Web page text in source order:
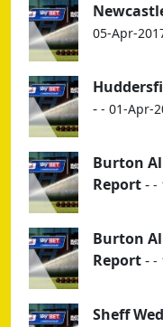
05-Apr-
- - 01-Apr-
Burton
Report- -
Burton
Report- -
Sheff